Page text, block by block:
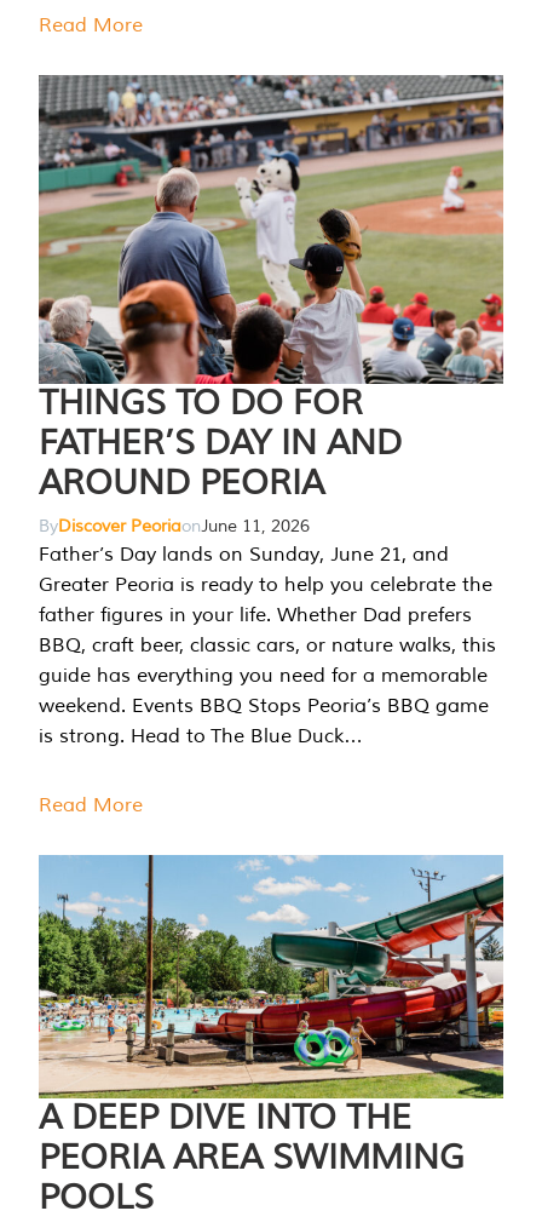
Read More
THINGS TO DO FOR
FATHER’S DAY IN AND
AROUND PEORIA
ByDiscover PeoriaonJune 11, 2026
Father’s Day lands on Sunday, June 21, and
Greater Peoria is ready to help you celebrate the
father figures in your life. Whether Dad prefers
BBQ, craft beer, classic cars, or nature walks, this
guide has everything you need for a memorable
weekend. Events BBQ Stops Peoria’s BBQ game
is strong. Head to The Blue Duck…
Read More
A DEEP DIVE INTO THE
PEORIA AREA SWIMMING
POOLS